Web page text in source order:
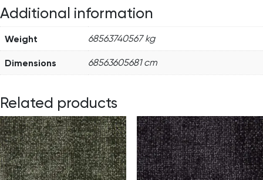
Additional information
Weight 68563740567 kg
Dimensions 68563605681 cm
Related products